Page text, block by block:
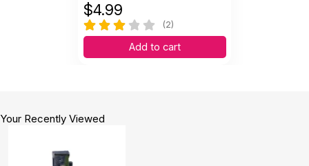
$4.99
(2)
Add to cart
Your Recently Viewed